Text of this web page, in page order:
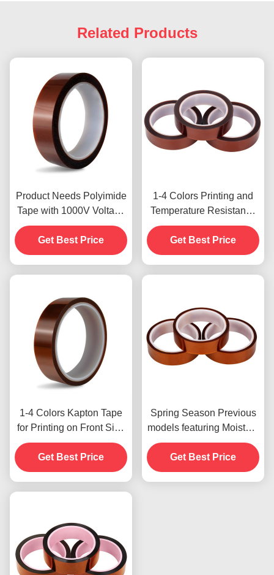
Related Products
Product Needs Polyimide
Tape with 1000V Voltage
Resistance
Get Best Price
1-4 Colors Printing and
Temperature Resistance
-10C-80C Credit Card
Payment Method for
Previous Models
Get Best Price
1-4 Colors Kapton Tape
for Printing on Front Side
Print
Get Best Price
Spring Season Previous
models featuring Moisture
Resistant and 2.5N/25mm
Peel Strength
Get Best Price